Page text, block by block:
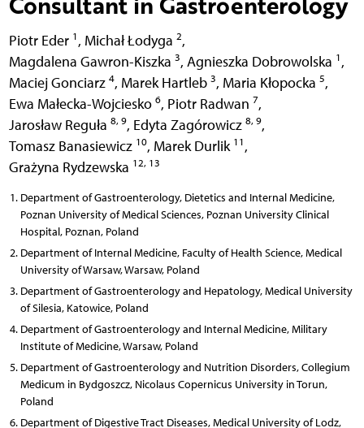
Piotr Eder 1 , Michał Łodyga 2,
Magdalena Gawron-Kiszka 3, Agnieszka Dobrowolska 1 ,
Maciej Gonciarz 4, Marek Hartleb 3, Maria Kłopocka 5,
Ewa Małecka-Wojciesko 6, Piotr Radwan 7,
Jarosław Reguła 8, 9, Edyta Zagórowicz 8, 9,
Tomasz Banasiewicz 10, Marek Durlik 11 ,
Grażyna Rydzewska 12, 13
Department of Gastroenterology, Dietetics and Internal Medicine,
Poznan University of Medical Sciences, Poznan University Clinical
Hospital, Poznan, Poland
Department of Internal Medicine, Faculty of Health Science, Medical
University of Warsaw, Warsaw, Poland
Department of Gastroenterology and Hepatology, Medical University
of Silesia, Katowice, Poland
Department of Gastroenterology and Internal Medicine, Military
Institute of Medicine, Warsaw, Poland
Department of Gastroenterology and Nutrition Disorders, Collegium
Medicum in Bydgoszcz, Nicolaus Copernicus University in Torun,
Poland
Department of Digestive Tract Diseases, Medical University of Lodz,